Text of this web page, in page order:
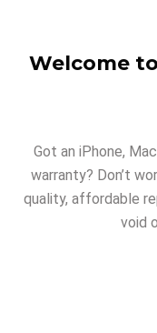
Welcome
Got an iPhone,
warranty? Don’t
quality, affordable
void